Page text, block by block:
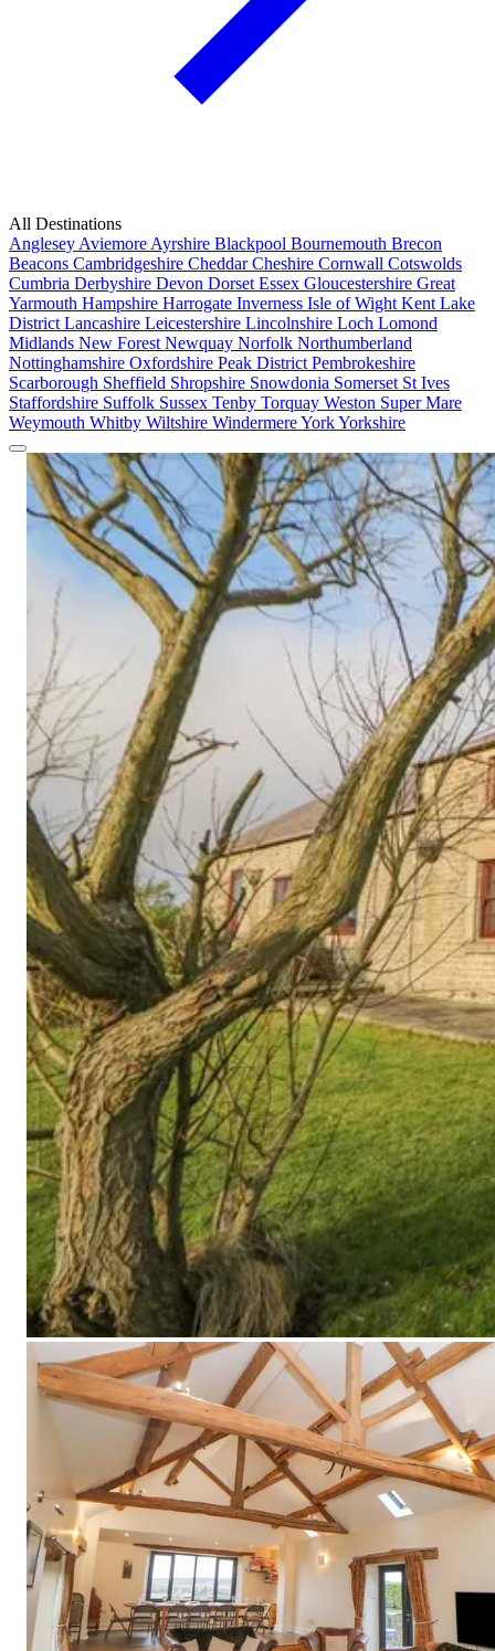
All Destinations
Anglesey Aviemore Ayrshire Blackpool Bournemouth Brecon
Beacons Cambridgeshire CheddarCheshire Cornwall Cotswolds
Cumbria Derbyshire Devon Dorset Essex Gloucestershire Great
Yarmouth Hampshire Harrogate Inverness Isle of Wight Kent Lake
District Lancashire Leicestershire Lincolnshire Loch Lomond
Midlands New Forest Newquay Norfolk Northumberland
Nottinghamshire Oxfordshire Peak District Pembrokeshire
Scarborough Sheffield Shropshire Snowdonia Somerset St Ives
Staffordshire Suffolk Sussex Tenby Torquay Weston Super Mare
Weymouth Whitby Wiltshire WindermereYorkYorkshire
Popular Locations
CornwallDevonDorsetIsle of WightLake
DistrictNorthumberlandYorkshireWalesScotlandEngland
View All Locations →